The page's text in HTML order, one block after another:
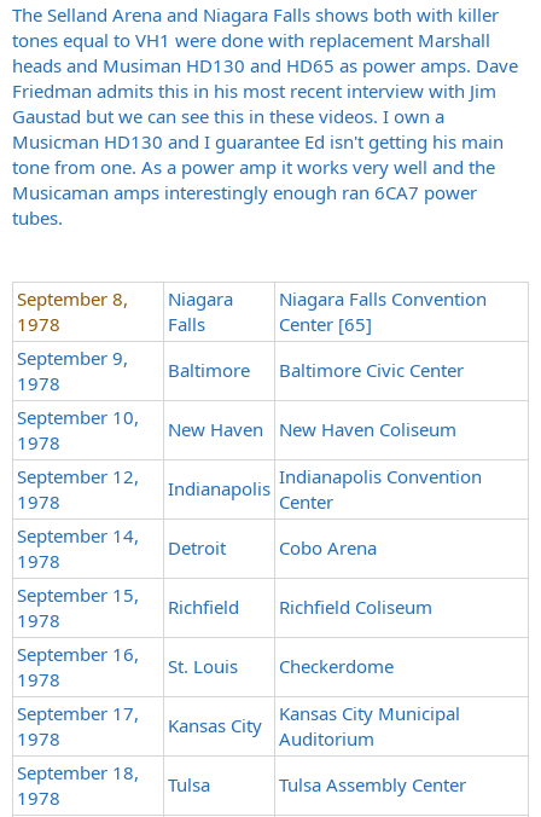
The Selland Arena and Niagara Falls shows both with killer
tones equal to VH1 were done with replacement Marshall
heads and Musiman HD130 and HD65 as power amps. Dave
Friedman admits this in his most recent interview with Jim
Gaustad but we can see this in these videos. I own a
Musicman HD130 and I guarantee Ed isn't getting his main
tone from one. As a power amp it works very well and the
Musicaman amps interestingly enough ran 6CA7 power
tubes.
September 8,
1978
Niagara
Falls
Niagara Falls Convention
Center [65]
September 9,
1978
Baltimore
Baltimore Civic Center
September 10,
1978
New Haven
New Haven Coliseum
September 12,
1978
Indianapolis Indianapolis Convention
Center
September 14,
1978
Detroit
Cobo Arena
September 15,
1978
Richfield
Richfield Coliseum
September 16,
1978
St. Louis
Checkerdome
September 17,
1978
Kansas City
Kansas City Municipal
Auditorium
September 18,
1978
Tulsa
Tulsa Assembly Center